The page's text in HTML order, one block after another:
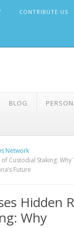
CONTRIBUTE US
BLOG
Network
Custodial Staking:
Future
Hidden
Why